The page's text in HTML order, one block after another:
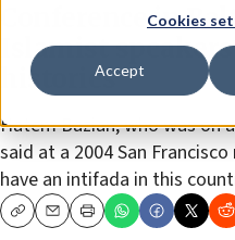
Cookies
Accept
Conference in
Islamist
histories
Hatem Bazian, who was on
said at a 2004 San
have an intifada in this
CopyEmailPrint